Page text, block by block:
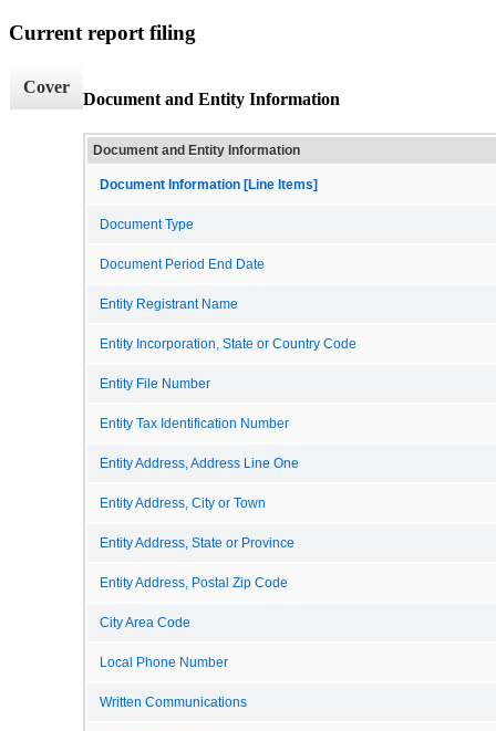
Current report filing
Cover
Document and Entity Information
Document and Entity Information
Document Information [Line Items]
Document Type
Document Period End Date
Entity Registrant Name
Entity Incorporation, State or Country Code
Entity File Number
Entity Tax Identification Number
Entity Address, Address Line One
Entity Address, City or Town
Entity Address, State or Province
Entity Address, Postal Zip Code
City Area Code
Local Phone Number
Written Communications